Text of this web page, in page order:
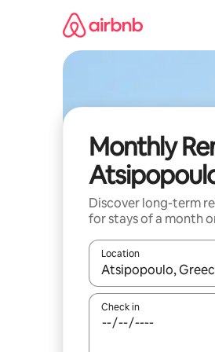
Monthly
Discover long-term
for stays of a month
Location
When results are
Check in